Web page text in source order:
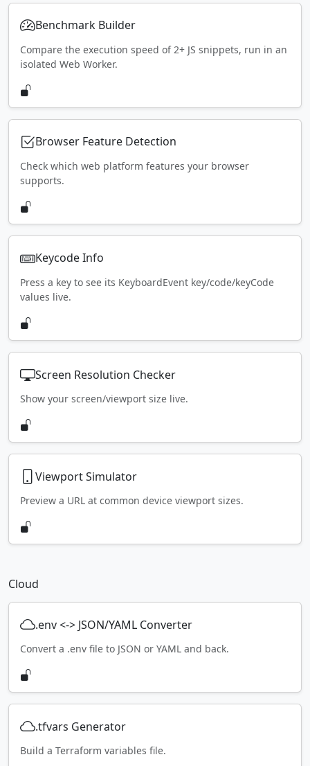
Benchmark Builder
Compare the execution speed of 2+ JS snippets, run in an
isolated Web Worker.
Browser Feature Detection
Check which web platform features your browser
supports.
Keycode Info
Press a key to see its KeyboardEvent key/code/keyCode
values live.
Screen Resolution Checker
Show your screen/viewport size live.
Viewport Simulator
Preview a URL at common device viewport sizes.
Cloud
.env <-> JSON/YAML Converter
Convert a .env file to JSON or YAML and back.
.tfvars Generator
Build a Terraform variables file.